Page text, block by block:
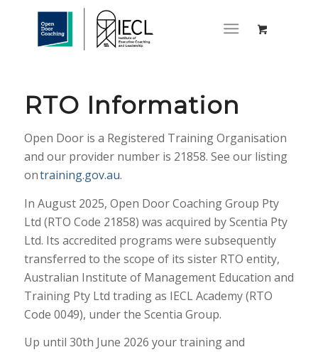
RTO Information
Open Door is a Registered Training Organisation
and our provider number is 21858. See our listing
ontraining.gov.au.
In August 2025, Open Door Coaching Group Pty
Ltd (RTO Code 21858) was acquired by Scentia Pty
Ltd. Its accredited programs were subsequently
transferred to the scope of its sister RTO entity,
Australian Institute of Management Education and
Training Pty Ltd trading as IECL Academy (RTO
Code 0049), under the Scentia Group.
Up until 30th June 2026 your training and